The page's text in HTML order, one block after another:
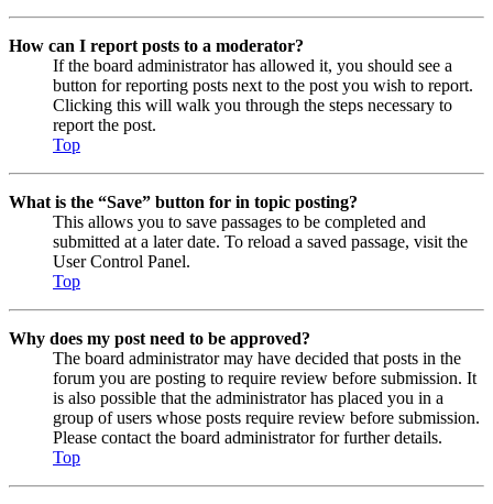
How can I report posts to a moderator?
If the board administrator has allowed it, you should see a
button for reporting posts next to the post you wish to report.
Clicking this will walk you through the steps necessary to
report the post.
Top
What is the “Save” button for in topic posting?
This allows you to save passages to be completed and
submitted at a later date. To reload a saved passage, visit the
User Control Panel.
Top
Why does my post need to be approved?
The board administrator may have decided that posts in the
forum you are posting to require review before submission. It
is also possible that the administrator has placed you in a
group of users whose posts require review before submission.
Please contact the board administrator for further details.
Top